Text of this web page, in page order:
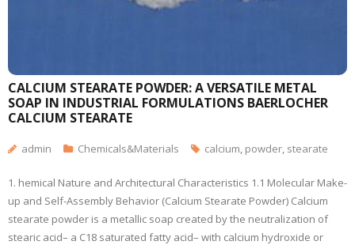
CALCIUM STEARATE POWDER: A VERSATILE METAL
SOAP IN INDUSTRIAL FORMULATIONS BAERLOCHER
CALCIUM STEARATE
admin Chemicals&Materials calcium, powder, stearate
1. hemical Nature and Architectural Characteristics 1.1 Molecular Make-
up and Self-Assembly Behavior (Calcium Stearate Powder) Calcium
stearate powder is a metallic soap created by the neutralization of
stearic acid– a C18 saturated fatty acid– with calcium hydroxide or